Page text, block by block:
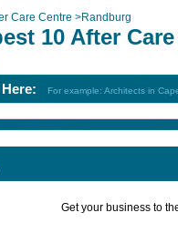
Care Centre >Randburg
10 After
Here: For example: Architects in
Get your business to